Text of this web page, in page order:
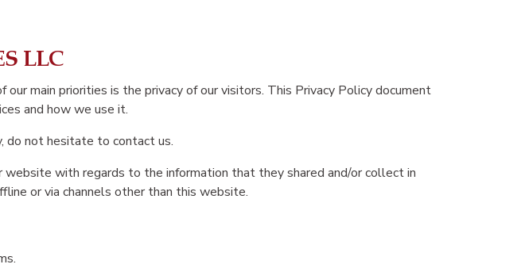
LLC
main priorities is the privacy of our visitors. This Privacy Policy document
and how we use it.
do not hesitate to contact us.
with regards to the information that they shared and/or collect in
or via channels other than this website.